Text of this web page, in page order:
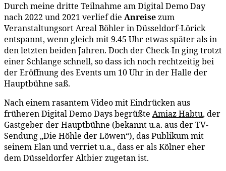
Durch meine dritte Teilnahme am Digital Demo Day
nach 2022 und 2021 verlief die Anreisezum
Veranstaltungsort Areal Böhler in Düsseldorf-Lörick
entspannt, wenn gleich mit 9.45 Uhr etwas später als in
den letzten beiden Jahren. Doch der Check-In ging trotzt
einer Schlange schnell, so dass ich noch rechtzeitig bei
der Eröffnung des Events um 10 Uhr in der Halle der
Hauptbühne saß.
Nach einem rasantem Video mit Eindrücken aus
früheren Digital Demo Days begrüßte Amiaz Habtu, der
Gastgeber der Hauptbühne (bekannt u.a. aus der TV-
Sendung „Die Höhle der Löwen“), das Publikum mit
seinem Elan und verriet u.a., dass er als Kölner eher
dem Düsseldorfer Altbier zugetan ist.